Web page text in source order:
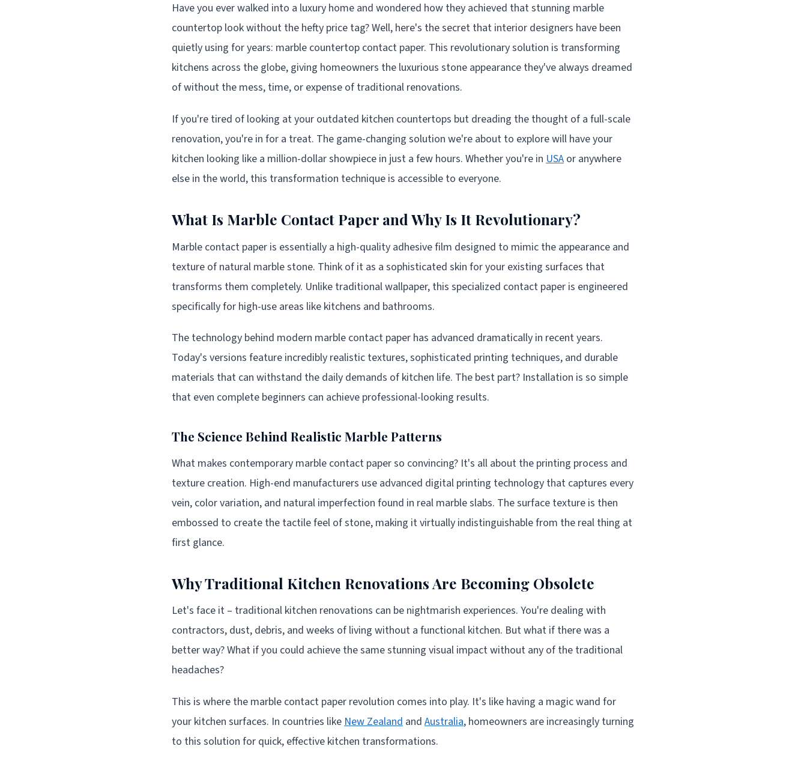
Have you ever walked into a luxury home and wondered how they achieved that stunning marble
countertop look without the hefty price tag? Well, here's the secret that interior designers have been
quietly using for years: marble countertop contact paper. This revolutionary solution is transforming
kitchens across the globe, giving homeowners the luxurious stone appearance they've always dreamed
of without the mess, time, or expense of traditional renovations.
If you're tired of looking at your outdated kitchen countertops but dreading the thought of a full-scale
renovation, you're in for a treat. The game-changing solution we're about to explore will have your
kitchen looking like a million-dollar showpiece in just a few hours. Whether you're in USA or anywhere
else in the world, this transformation technique is accessible to everyone.
What Is Marble Contact Paper and Why Is It Revolutionary?
Marble contact paper is essentially a high-quality adhesive film designed to mimic the appearance and
texture of natural marble stone. Think of it as a sophisticated skin for your existing surfaces that
transforms them completely. Unlike traditional wallpaper, this specialized contact paper is engineered
specifically for high-use areas like kitchens and bathrooms.
The technology behind modern marble contact paper has advanced dramatically in recent years.
Today's versions feature incredibly realistic textures, sophisticated printing techniques, and durable
materials that can withstand the daily demands of kitchen life. The best part? Installation is so simple
that even complete beginners can achieve professional-looking results.
The Science Behind Realistic Marble Patterns
What makes contemporary marble contact paper so convincing? It's all about the printing process and
texture creation. High-end manufacturers use advanced digital printing technology that captures every
vein, color variation, and natural imperfection found in real marble slabs. The surface texture is then
embossed to create the tactile feel of stone, making it virtually indistinguishable from the real thing at
first glance.
Why Traditional Kitchen Renovations Are Becoming Obsolete
Let's face it – traditional kitchen renovations can be nightmarish experiences. You're dealing with
contractors, dust, debris, and weeks of living without a functional kitchen. But what if there was a
better way? What if you could achieve the same stunning visual impact without any of the traditional
headaches?
This is where the marble contact paper revolution comes into play. It's like having a magic wand for
your kitchen surfaces. In countries like New Zealand and Australia, homeowners are increasingly turning
to this solution for quick, effective kitchen transformations.